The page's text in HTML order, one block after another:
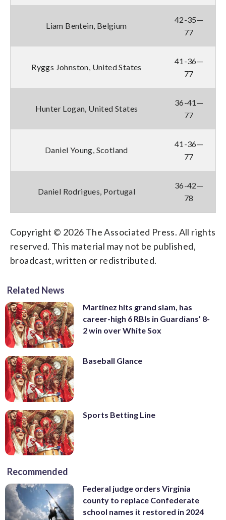
Liam Bentein, Belgium
42-35—
77
Ryggs Johnston, United States
41-36—
77
Hunter Logan, United States
36-41—
77
Daniel Young, Scotland
41-36—
77
Daniel Rodrigues, Portugal
36-42—
78
Copyright © 2026 The Associated Press. All rights
reserved. This material may not be published,
broadcast, written or redistributed.
Related News
Martínez hits grand slam, has
career-high 6 RBIs in Guardians’ 8-
2 win over White Sox
Baseball Glance
Sports Betting Line
Recommended
Federal judge orders Virginia
county to replace Confederate
school names it restored in 2024